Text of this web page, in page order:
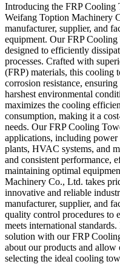
Introducing the FRP Cooling
Weifang Toption Machinery
manufacturer, supplier, and
equipment. Our FRP
designed to efficiently
processes. Crafted with
(FRP) materials, this cooling
corrosion resistance,
harshest environmental
maximizes the cooling
consumption, making it a
needs. Our FRP Cooling
applications, including power
plants, HVAC systems, and
and consistent performance,
maintaining optimal
Machinery Co., Ltd. takes
innovative and reliable
manufacturer, supplier, and
quality control procedures to
meets international
solution with our FRP
about our products and allow
selecting the ideal cooling